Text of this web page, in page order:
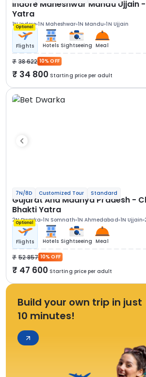
Indore Maheshwar Mandu Ujjain
Yatra
1N Indore 1N Maheshwar 1N Mandu 1N Ujjain
Optional
Flights Hotels Sightseeing Meal
38 622 10% OFF
34 800 Starting price per adult
7N/8D Customized Tour Standard
Gujarat And Madhya Pradesh -
Bhakti Yatra
2N Dwarka 1N Somnath 1N Ahmedabad 1N Ujjain
Optional
Flights Hotels Sightseeing Meal
52 857 10% OFF
47 600 Starting price per adult
Build your own trip in just
10 minutes!